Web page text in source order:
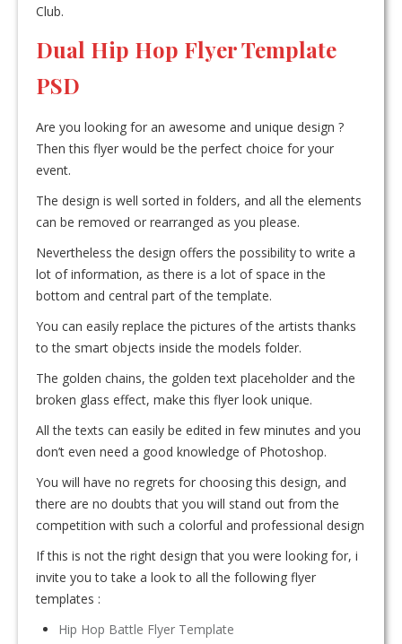
Club.
Dual Hip Hop Flyer Template
PSD
Are you looking for an awesome and unique design ?
Then this flyer would be the perfect choice for your
event.
The design is well sorted in folders, and all the elements
can be removed or rearranged as you please.
Nevertheless the design offers the possibility to write a
lot of information, as there is a lot of space in the
bottom and central part of the template.
You can easily replace the pictures of the artists thanks
to the smart objects inside the models folder.
The golden chains, the golden text placeholder and the
broken glass effect, make this flyer look unique.
All the texts can easily be edited in few minutes and you
don’t even need a good knowledge of Photoshop.
You will have no regrets for choosing this design, and
there are no doubts that you will stand out from the
competition with such a colorful and professional design
If this is not the right design that you were looking for, i
invite you to take a look to all the following flyer
templates :
Hip Hop Battle Flyer Template